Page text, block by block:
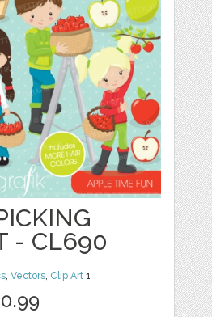
- CL690
,Vectors, Clip Art 1